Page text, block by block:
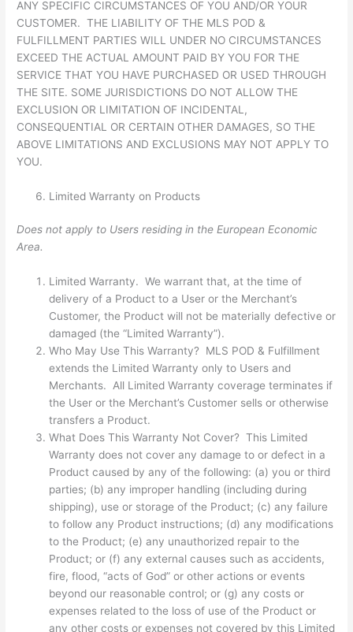
ANY SPECIFIC CIRCUMSTANCES OF YOU AND/OR YOUR
CUSTOMER. THE LIABILITY OF THE MLS POD &
FULFILLMENT PARTIES WILL UNDER NO CIRCUMSTANCES
EXCEED THE ACTUAL AMOUNT PAID BY YOU FOR THE
SERVICE THAT YOU HAVE PURCHASED OR USED THROUGH
THE SITE. SOME JURISDICTIONS DO NOT ALLOW THE
EXCLUSION OR LIMITATION OF INCIDENTAL,
CONSEQUENTIAL OR CERTAIN OTHER DAMAGES, SO THE
ABOVE LIMITATIONS AND EXCLUSIONS MAY NOT APPLY TO
YOU.
Limited Warranty on Products
Does not apply to Users residing in the European Economic
Area.
Limited Warranty. We warrant that, at the time of
delivery of a Product to a User or the Merchant’s
Customer, the Product will not be materially defective or
damaged (the “Limited Warranty”).
Who May Use This Warranty? MLS POD & Fulfillment
extends the Limited Warranty only to Users and
Merchants. All Limited Warranty coverage terminates if
the User or the Merchant’s Customer sells or otherwise
transfers a Product.
What Does This Warranty Not Cover? This Limited
Warranty does not cover any damage to or defect in a
Product caused by any of the following: (a) you or third
parties; (b) any improper handling (including during
shipping), use or storage of the Product; (c) any failure
to follow any Product instructions; (d) any modifications
to the Product; (e) any unauthorized repair to the
Product; or (f) any external causes such as accidents,
fire, flood, “acts of God” or other actions or events
beyond our reasonable control; or (g) any costs or
expenses related to the loss of use of the Product or
any other costs or expenses not covered by this Limited